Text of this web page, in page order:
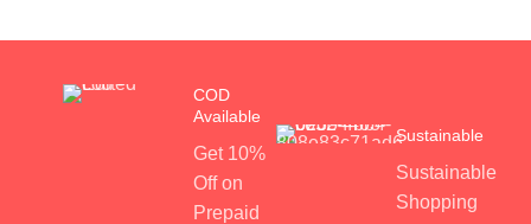
COD
Available
Get 10%
Off on
Prepaid
Sustainable
Sustainable
Shopping